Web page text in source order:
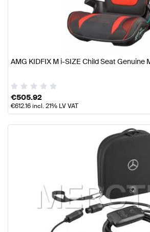
AMG KIDFIX M i-SIZE Child Seat Genuine
€505.92
€612.16incl. 21% LV VAT